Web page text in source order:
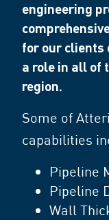
engineering
for our clients
a role in all of
region.
Some of
capabilities
Pipeline
Pipeline
Wall